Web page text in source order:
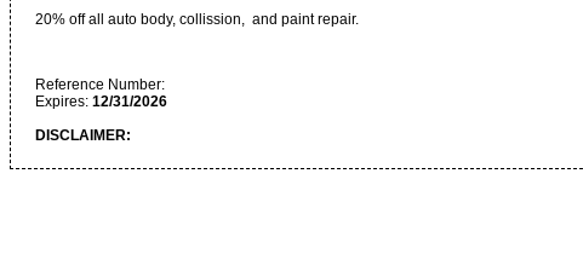
20% off all auto body, collission, and paint repair.
Reference Number:
Expires: 12/31/2026
DISCLAIMER: